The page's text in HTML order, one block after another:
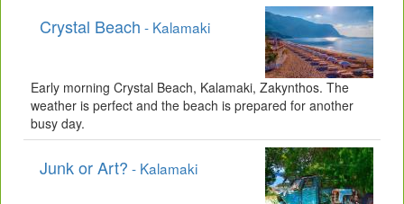
Crystal Beach - Kalamaki
Early morning Crystal Beach, Kalamaki, Zakynthos. The
weather is perfect and the beach is prepared for another
busy day.
Junk or Art? - Kalamaki